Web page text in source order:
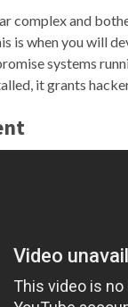
complex and
is when you will
systems
it grants